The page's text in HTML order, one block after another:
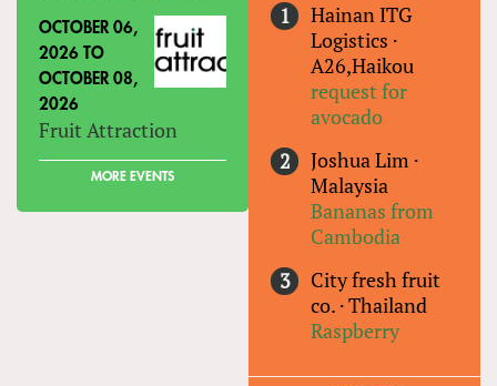
OCTOBER 06,
2026 TO
OCTOBER 08,
2026
Fruit Attraction
MORE EVENTS
Hainan ITG
Logistics ·
A26,Haikou
request for
avocado
Joshua Lim ·
Malaysia
Bananas from
Cambodia
City fresh fruit
co. ·Thailand
Raspberry